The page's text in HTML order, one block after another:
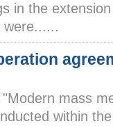
in the
were......
mass
within the